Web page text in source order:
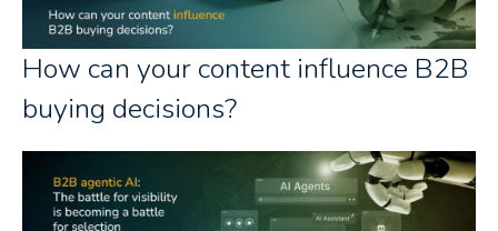
How can your content influence B2B
buying decisions?